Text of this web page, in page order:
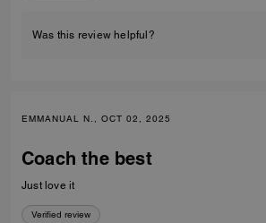
Was this review helpful?
EMMANUAL N., OCT 02, 2025
Coach the best
Just love it
Verified review